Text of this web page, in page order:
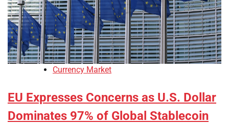
Currency Market
EU Expresses Concerns as U.S. Dollar
Dominates 97% of Global Stablecoin